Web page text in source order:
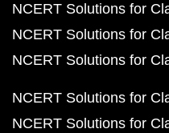
NCERT Solutions for
NCERT Solutions for
NCERT Solutions for
NCERT Solutions for
NCERT Solutions for